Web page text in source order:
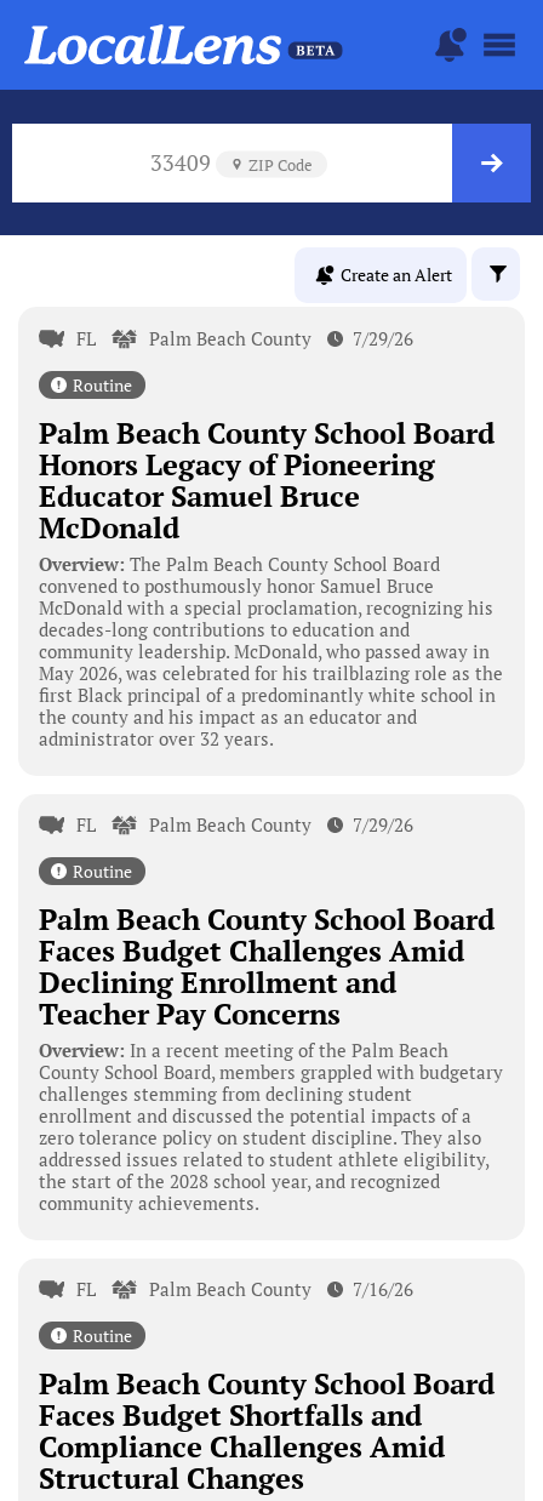
33409 ZIP Code
Create an Alert
FL Palm Beach County 7/29/26
Routine
Palm Beach County School Board
Honors Legacy of Pioneering
Educator Samuel Bruce
McDonald
Overview: The Palm Beach County School Board
convened to posthumously honor Samuel Bruce
McDonald with a special proclamation, recognizing his
decades-long contributions to education and
community leadership. McDonald, who passed away in
May 2026, was celebrated for his trailblazing role as the
first Black principal of a predominantly white school in
the county and his impact as an educator and
administrator over 32 years.
FL Palm Beach County 7/29/26
Routine
Palm Beach County School Board
Faces Budget Challenges Amid
Declining Enrollment and
Teacher Pay Concerns
Overview: In a recent meeting of the Palm Beach
County School Board, members grappled with budgetary
challenges stemming from declining student
enrollment and discussed the potential impacts of a
zero tolerance policy on student discipline. They also
addressed issues related to student athlete eligibility,
the start of the 2028 school year, and recognized
community achievements.
FL Palm Beach County 7/16/26
Routine
Palm Beach County School Board
Faces Budget Shortfalls and
Compliance Challenges Amid
Structural Changes